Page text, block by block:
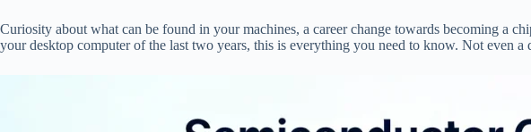
Curiosity about what can be found in your machines, a career change towards becoming a
your desktop computer of the last two years, this is everything you need to know. Not even a